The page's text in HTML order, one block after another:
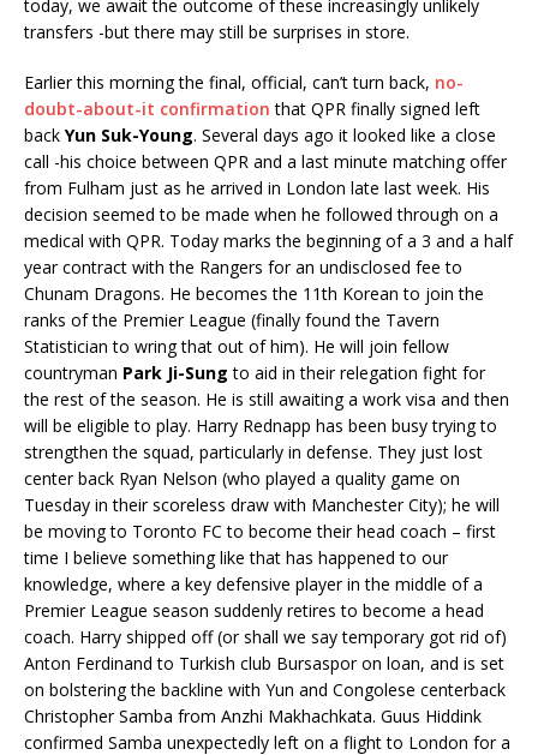
today, we await the outcome of these increasingly unlikely
transfers -but there may still be surprises in store.
Earlier this morning the final, official, can’t turn back, no-
doubt-about-it confirmation that QPR finally signed left
back Yun Suk-Young. Several days ago it looked like a close
call -his choice between QPR and a last minute matching offer
from Fulham just as he arrived in London late last week. His
decision seemed to be made when he followed through on a
medical with QPR. Today marks the beginning of a 3 and a half
year contract with the Rangers for an undisclosed fee to
Chunam Dragons. He becomes the 11th Korean to join the
ranks of the Premier League (finally found the Tavern
Statistician to wring that out of him). He will join fellow
countryman Park Ji-Sung to aid in their relegation fight for
the rest of the season. He is still awaiting a work visa and then
will be eligible to play. Harry Rednapp has been busy trying to
strengthen the squad, particularly in defense. They just lost
center back Ryan Nelson (who played a quality game on
Tuesday in their scoreless draw with Manchester City); he will
be moving to Toronto FC to become their head coach – first
time I believe something like that has happened to our
knowledge, where a key defensive player in the middle of a
Premier League season suddenly retires to become a head
coach. Harry shipped off (or shall we say temporary got rid of)
Anton Ferdinand to Turkish club Bursaspor on loan, and is set
on bolstering the backline with Yun and Congolese centerback
Christopher Samba from Anzhi Makhachkata. Guus Hiddink
confirmed Samba unexpectedly left on a flight to London for a